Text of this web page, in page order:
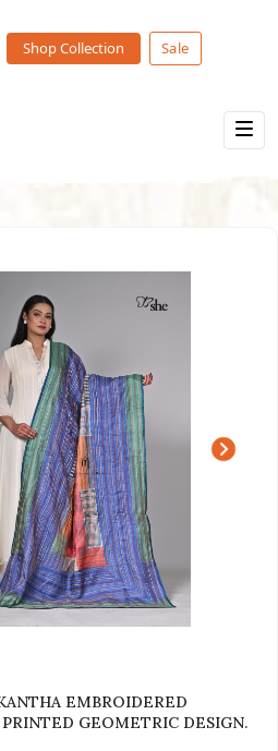
Shop Collection Sale
EMBROIDERED
GEOMETRIC DESIGN.